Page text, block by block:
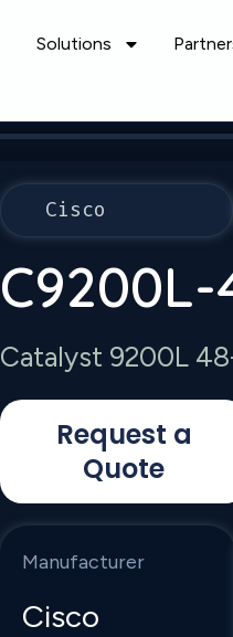
Solutions
Cisco
C9200L-
Catalyst 9200L
Request a
Quote
Manufacturer
Cisco